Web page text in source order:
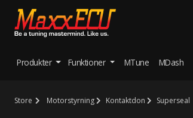
Produkter Funktioner MTune MDash
Store Motorstyrning Kontaktdon Superseal